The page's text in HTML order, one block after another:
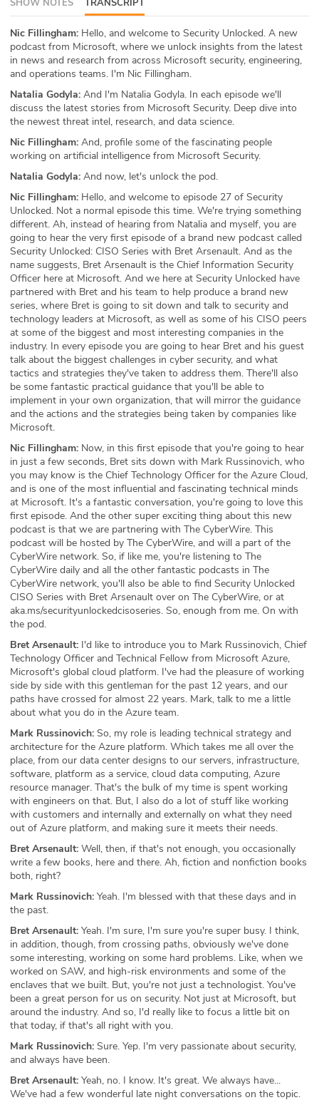
ABOUT
Our Story
Press
Team
Testimonials
Sponsor
Partners
SHOW NOTES TRANSCRIPT
Nic Fillingham: Hello, and welcome to Security Unlocked. A new
podcast from Microsoft, where we unlock insights from the latest
in news and research from across Microsoft security, engineering,
and operations teams. I'm Nic Fillingham.
Natalia Godyla: And I'm Natalia Godyla. In each episode we'll
discuss the latest stories from Microsoft Security. Deep dive into
the newest threat intel, research, and data science.
Nic Fillingham: And, profile some of the fascinating people
working on artificial intelligence from Microsoft Security.
Natalia Godyla: And now, let's unlock the pod.
Nic Fillingham: Hello, and welcome to episode 27 of Security
Unlocked. Not a normal episode this time. We're trying something
different. Ah, instead of hearing from Natalia and myself, you are
going to hear the very first episode of a brand new podcast called
Security Unlocked: CISO Series with Bret Arsenault. And as the
name suggests, Bret Arsenault is the Chief Information Security
Officer here at Microsoft. And we here at Security Unlocked have
partnered with Bret and his team to help produce a brand new
series, where Bret is going to sit down and talk to security and
technology leaders at Microsoft, as well as some of his CISO peers
at some of the biggest and most interesting companies in the
industry. In every episode you are going to hear Bret and his guest
talk about the biggest challenges in cyber security, and what
tactics and strategies they've taken to address them. There'll also
be some fantastic practical guidance that you'll be able to
implement in your own organization, that will mirror the guidance
and the actions and the strategies being taken by companies like
Microsoft.
Nic Fillingham: Now, in this first episode that you're going to hear
in just a few seconds, Bret sits down with Mark Russinovich, who
you may know is the Chief Technology Officer for the Azure Cloud,
and is one of the most influential and fascinating technical minds
at Microsoft. It's a fantastic conversation, you're going to love this
first episode. And the other super exciting thing about this new
podcast is that we are partnering with The CyberWire. This
podcast will be hosted by The CyberWire, and will a part of the
CyberWire network. So, if like me, you're listening to The
CyberWire daily and all the other fantastic podcasts in The
CyberWire network, you'll also be able to find Security Unlocked
CISO Series with Bret Arsenault over on The CyberWire, or at
aka.ms/securityunlockedcisoseries. So, enough from me. On with
the pod.
Bret Arsenault: I'd like to introduce you to Mark Russinovich, Chief
Technology Officer and Technical Fellow from Microsoft Azure,
Microsoft's global cloud platform. I've had the pleasure of working
side by side with this gentleman for the past 12 years, and our
paths have crossed for almost 22 years. Mark, talk to me a little
about what you do in the Azure team.
Mark Russinovich: So, my role is leading technical strategy and
architecture for the Azure platform. Which takes me all over the
place, from our data center designs to our servers, infrastructure,
software, platform as a service, cloud data computing, Azure
resource manager. That's the bulk of my time is spent working
with engineers on that. But, I also do a lot of stuff like working
with customers and internally and externally on what they need
out of Azure platform, and making sure it meets their needs.
Bret Arsenault: Well, then, if that's not enough, you occasionally
write a few books, here and there. Ah, fiction and nonfiction books
both, right?
Mark Russinovich: Yeah. I'm blessed with that these days and in
the past.
Bret Arsenault: Yeah. I'm sure, I'm sure you're super busy. I think,
in addition, though, from crossing paths, obviously we've done
some interesting, working on some hard problems. Like, when we
worked on SAW, and high-risk environments and some of the
enclaves that we built. But, you're not just a technologist. You've
been a great person for us on security. Not just at Microsoft, but
around the industry. And so, I'd really like to focus a little bit on
that today, if that's all right with you.
Mark Russinovich: Sure. Yep. I'm very passionate about security,
and always have been.
Bret Arsenault: Yeah, no. I know. It's great. We always have...
We've had a few wonderful late night conversations on the topic.